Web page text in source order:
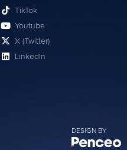
DESIGN BY
TikTok
Youtube
X (Twitter)
LinkedIn